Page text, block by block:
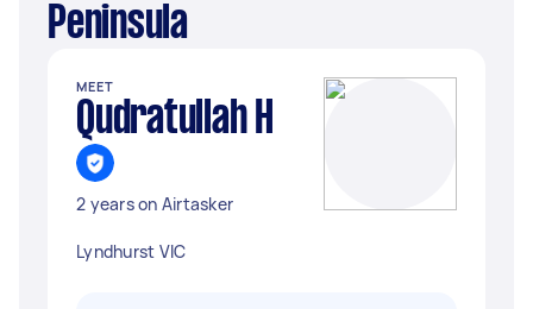
Peninsula
MEET
Qudratullah H
2 years on Airtasker
Lyndhurst VIC